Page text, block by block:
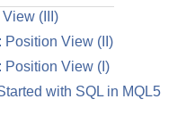
(III)
Position View (II)
Position View (I)
with SQL in MQL5